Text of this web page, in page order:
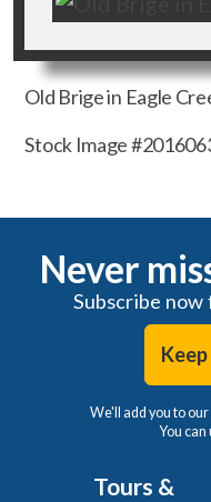
Old Brige in Eagle
Stock Image
Never
Subscribe now
We'll add you to
You can
Tours &